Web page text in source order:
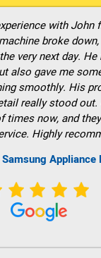
with John
broke
very next day.
also gave me
smoothly. His
really stood out.
times now, and
Highly
Appliance